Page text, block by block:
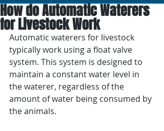
How do Automatic Waterers
for Livestock Work
Automatic waterers for livestock
typically work using a float valve
system. This system is designed to
maintain a constant water level in
the waterer, regardless of the
amount of water being consumed by
the animals.